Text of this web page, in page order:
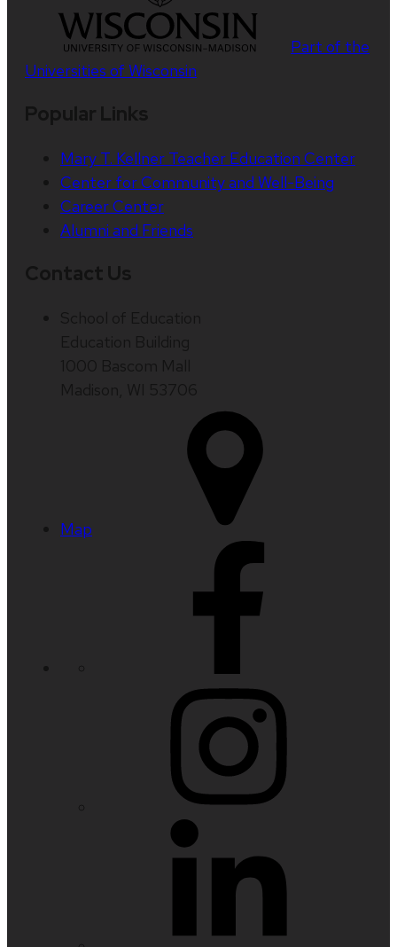
Part of the
Universities of Wisconsin
Mary T. Kellner Teacher Education Center
Center for Community and Well-Being
Career Center
Alumni and Friends
Map